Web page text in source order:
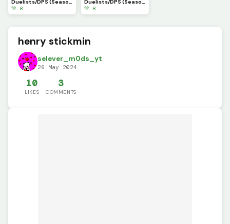
Duelists/DPS (Season6)(Marvel Rivals)(part10)
💚 8
Duelists/DPS (Season4.5)(Marvel Rivals)(part9)
💚 8
henry stickmin
selever_m0ds_yt
26 May 2024
10
LIKES
3
COMMENTS